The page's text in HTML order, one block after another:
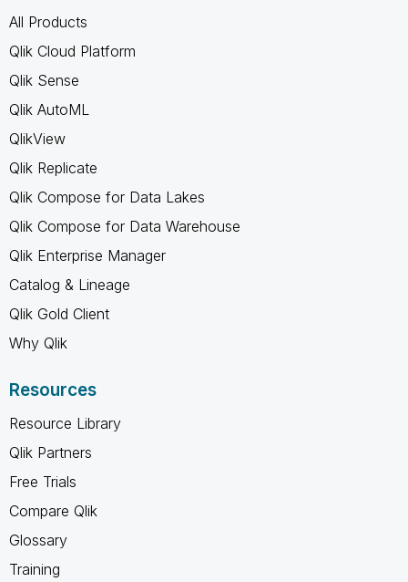
All Products
Qlik Cloud Platform
Qlik Sense
Qlik AutoML
QlikView
Qlik Replicate
Qlik Compose for Data Lakes
Qlik Compose for Data Warehouse
Qlik Enterprise Manager
Catalog & Lineage
Qlik Gold Client
Why Qlik
Resources
Resource Library
Qlik Partners
Free Trials
Compare Qlik
Glossary
Training